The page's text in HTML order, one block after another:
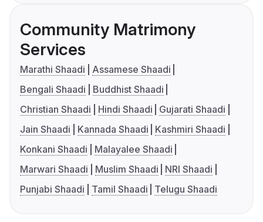
Community Matrimony
Services
Marathi Shaadi
Assamese Shaadi
Bengali Shaadi
Buddhist Shaadi
Christian Shaadi
Hindi Shaadi
Gujarati Shaadi
Jain Shaadi
Kannada Shaadi
Kashmiri Shaadi
Konkani Shaadi
Malayalee Shaadi
Marwari Shaadi
Muslim Shaadi
NRI Shaadi
Punjabi Shaadi
Tamil Shaadi Telugu Shaadi